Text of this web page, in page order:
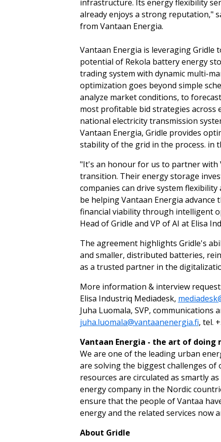
infrastructure. Its energy flexibility
already enjoys a strong reputation,"
from Vantaan Energia.
Vantaan Energia is leveraging
potential of Rekola battery energy
trading system with dynamic multi-
optimization goes beyond simple
analyze market conditions, to
most profitable bid strategies across
national electricity transmission
Vantaan Energia, Gridle provides
stability of the grid in the process. in
"It's an honour for us to partner with
transition. Their energy storage
companies can drive system
be helping Vantaan Energia
financial viability through intelligent
Head of Gridle and VP of AI at Elisa
The agreement highlights Gridle's
and smaller, distributed batteries,
as a trusted partner in the
More information & interview
Elisa Industriq Mediadesk,
Juha Luomala, SVP, communications
juha.luomala@vantaanenergia.fi, tel.
Vantaan Energia - the art of doing
We are one of the leading urban
are solving the biggest challenges
resources are circulated as smartly
energy company in the Nordic
ensure that the people of Vantaa
energy and the related services now
About Gridle